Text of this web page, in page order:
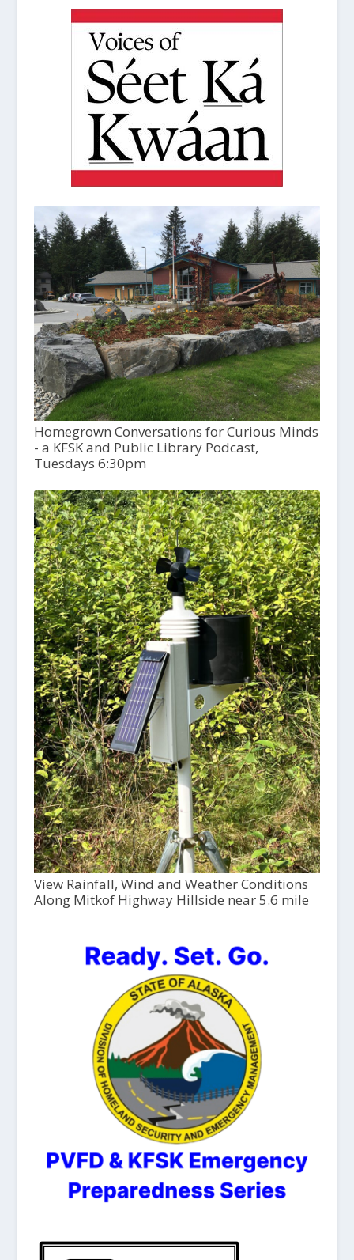
Homegrown Conversations for Curious Minds
- a KFSK and Public Library Podcast,
Tuesdays 6:30pm
View Rainfall, Wind and Weather Conditions
Along Mitkof Highway Hillside near 5.6 mile